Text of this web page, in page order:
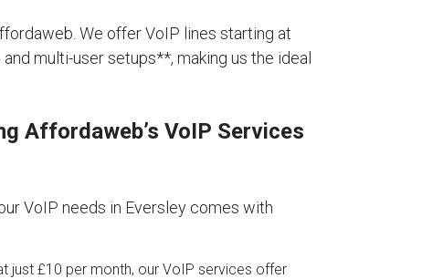
We offer VoIP lines starting at
multi-user setups**, making us the ideal
Affordaweb’s VoIP Services
VoIP needs in Eversley comes with
just £10 per month, our VoIP services offer